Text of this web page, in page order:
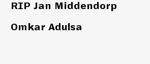
RIP Jan Middendorp
Omkar Adulsa